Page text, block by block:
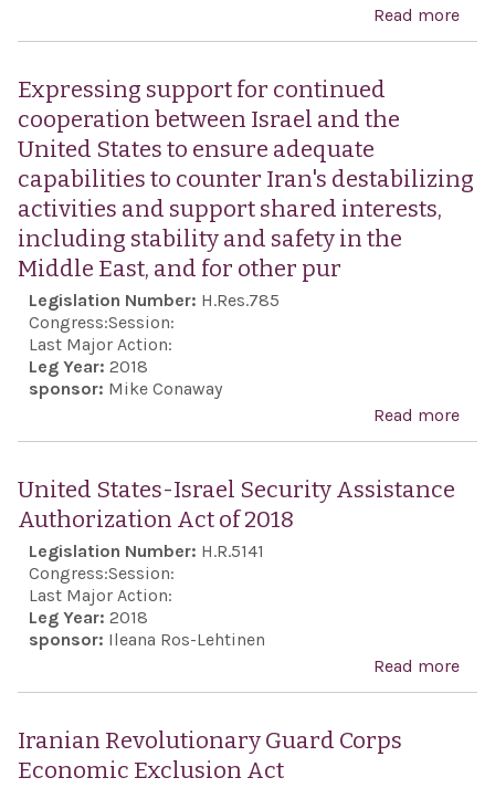
Read more
Expressing support for continued
cooperation between Israel and the
United States to ensure adequate
capabilities to counter Iran's destabilizing
activities and support shared interests,
including stability and safety in the
Middle East, and for other pur
Legislation Number: H.Res.785
Congress:Session:
Last Major Action:
Leg Year: 2018
sponsor: Mike Conaway
Read more
United States-Israel Security Assistance
Authorization Act of 2018
Legislation Number: H.R.5141
Congress:Session:
Last Major Action:
Leg Year: 2018
sponsor: Ileana Ros-Lehtinen
Read more
Iranian Revolutionary Guard Corps
Economic Exclusion Act